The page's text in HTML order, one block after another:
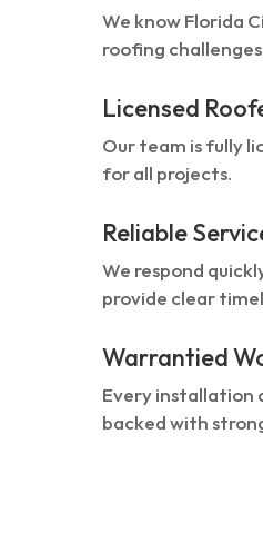
We know Florida
roofing
Licensed
Our team is fully
for all projects.
Reliable
We respond
provide clear
Warrantied
Every installation
backed with